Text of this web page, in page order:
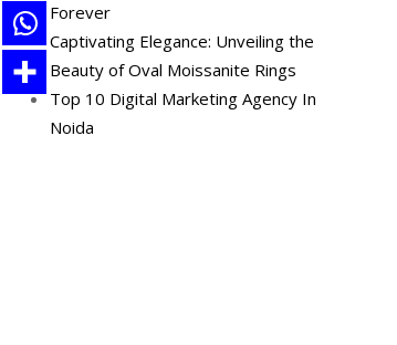
Forever
Captivating Elegance: Unveiling the
Beauty of Oval Moissanite Rings
Top 10 Digital Marketing Agency In
Noida